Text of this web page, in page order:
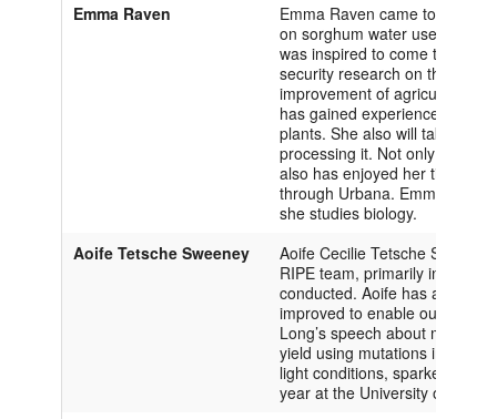
Emma Raven
Emma Raven came to the
on sorghum water use
was inspired to come to
security research on this
improvement of agriculture
has gained experience in the
plants. She also will take
processing it. Not only has
also has enjoyed her time
through Urbana. Emma is in
she studies biology.
Aoife Tetsche Sweeney
Aoife Cecilie Tetsche
RIPE team, primarily in
conducted. Aoife has always
improved to enable our
Long’s speech about
yield using mutations in
light conditions, sparked an
year at the University of